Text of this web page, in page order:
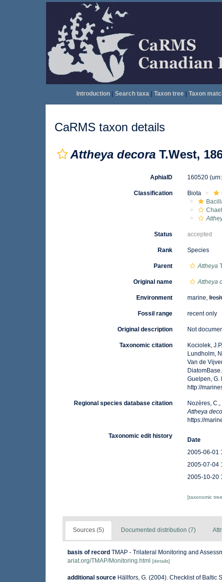
Introduction| Search taxa| Taxon tree| Taxon
CaRMS taxon details
Attheya decora T.West,
AphiaID 160520
Classification Biota
Status accepted
Rank Species
Parent Attheya
Original name Attheya
Environment marine,
Fossil range recent only
Original description Not
Taxonomic citation
Kociolek,
Lundholm,
Van de
Guelpen, G.
http://
Regional species database citation
Nozères,
Attheya
https://
Taxonomic edit history
Date
2005-06-01
2005-07-04
2005-10-20
[taxonomic
Sources (5) Documented distribution (7)
basis of record TMAP - Trilateral Monitoring and
ariat.org/TMAP/Monitoring.html [details]
additional source Hällfors, G. (2004). Checklist of Baltic